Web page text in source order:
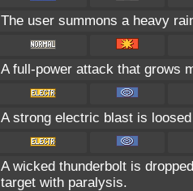
The user summons a heavy
A full-power attack that grows
A strong electric blast is
A wicked thunderbolt is
target with paralysis.